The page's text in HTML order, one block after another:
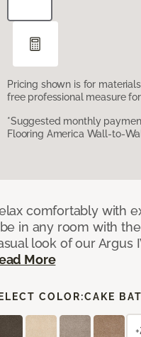
Pricing shown is for
free professional measure
*Suggested monthly
Flooring America Wall-to-
comfortably with
in any room with
look of our Argus
More
COLOR:CAKE